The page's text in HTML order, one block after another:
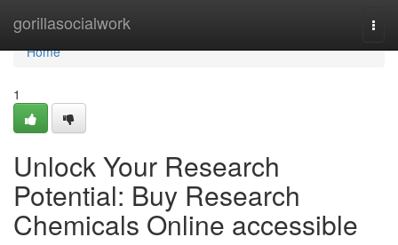
gorillasocialwork
Home
Home
1
Unlock Your Research
Potential: Buy Research
Chemicals Online accessible